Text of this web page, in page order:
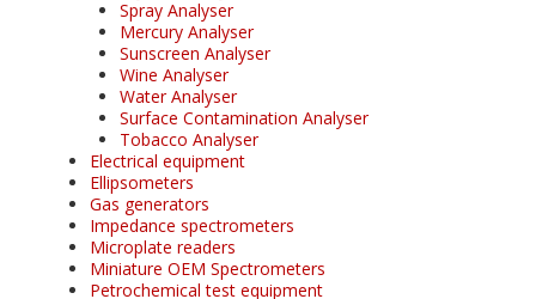
Spray Analyser
Mercury Analyser
Sunscreen Analyser
Wine Analyser
Water Analyser
Surface Contamination Analyser
Tobacco Analyser
Electrical equipment
Ellipsometers
Gas generators
Impedance spectrometers
Microplate readers
Miniature OEM Spectrometers
Petrochemical test equipment